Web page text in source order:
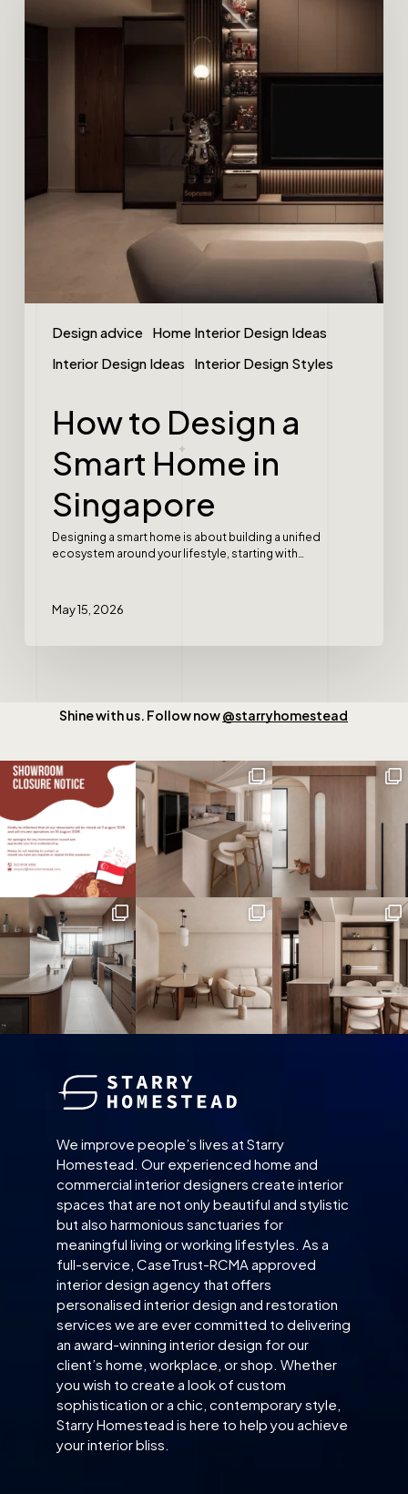
Design advice Home Interior Design Ideas
Interior Design Ideas
Interior Design Styles
How to Design a
Smart Home in
Singapore
Designing a smart home is about building a unified
ecosystem around your lifestyle, starting with…
May 15, 2026
Shine with us. Follow now@starryhomestead
We improve people’s lives at Starry
Homestead. Our experienced home and
commercial interior designers create interior
spaces that are not only beautiful and stylistic
but also harmonious sanctuaries for
meaningful living or working lifestyles. As a
full-service, CaseTrust-RCMA approved
interior design agency that offers
personalised interior design and restoration
services we are ever committed to delivering
an award-winning interior design for our
client’s home, workplace, or shop. Whether
you wish to create a look of custom
sophistication or a chic, contemporary style,
Starry Homestead is here to help you achieve
your interior bliss.